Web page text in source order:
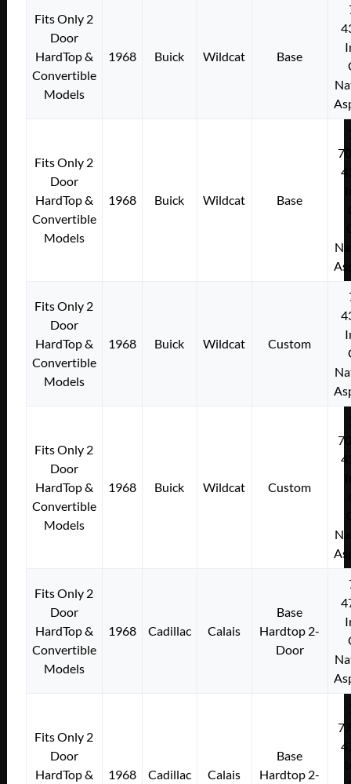
Fits Only 2
Door
HardTop &
Convertible
Models
1968 Buick Wildcat Base
Fits Only 2
Door
HardTop &
Convertible
Models
1968 Buick Wildcat Base
Fits Only 2
Door
HardTop &
Convertible
Models
1968 Buick Wildcat Custom
Fits Only 2
Door
HardTop &
Convertible
Models
1968 Buick Wildcat Custom
Fits Only 2
Door
HardTop &
Convertible
Models
1968 Cadillac Calais
Base
Hardtop 2-
Door
Fits Only 2
Door
HardTop &
1968 Cadillac Calais
Base
Hardtop 2-